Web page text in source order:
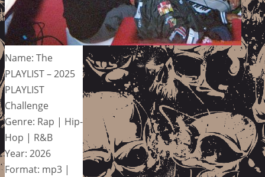
Name: The
PLAYLIST – 2025
PLAYLIST
Challenge
Genre: Rap | Hip-
Hop | R&B
Year: 2026
Format: mp3 |